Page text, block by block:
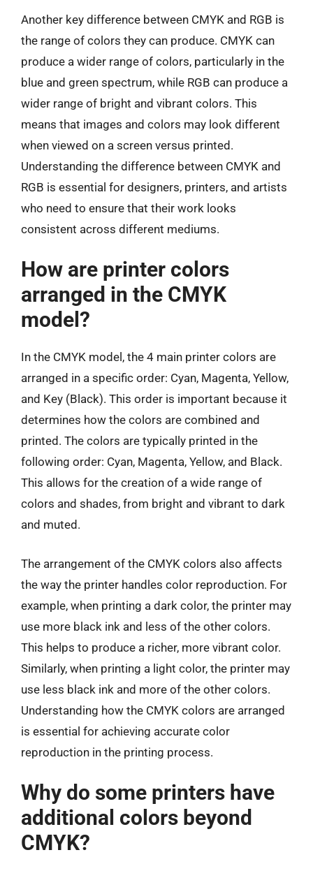
Another key difference between CMYK and RGB is
the range of colors they can produce. CMYK can
produce a wider range of colors, particularly in the
blue and green spectrum, while RGB can produce a
wider range of bright and vibrant colors. This
means that images and colors may look different
when viewed on a screen versus printed.
Understanding the difference between CMYK and
RGB is essential for designers, printers, and artists
who need to ensure that their work looks
consistent across different mediums.
How are printer colors
arranged in the CMYK
model?
In the CMYK model, the 4 main printer colors are
arranged in a specific order: Cyan, Magenta, Yellow,
and Key (Black). This order is important because it
determines how the colors are combined and
printed. The colors are typically printed in the
following order: Cyan, Magenta, Yellow, and Black.
This allows for the creation of a wide range of
colors and shades, from bright and vibrant to dark
and muted.
The arrangement of the CMYK colors also affects
the way the printer handles color reproduction. For
example, when printing a dark color, the printer may
use more black ink and less of the other colors.
This helps to produce a richer, more vibrant color.
Similarly, when printing a light color, the printer may
use less black ink and more of the other colors.
Understanding how the CMYK colors are arranged
is essential for achieving accurate color
reproduction in the printing process.
Why do some printers have
additional colors beyond
CMYK?